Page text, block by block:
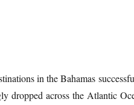
in the Bahamas
dropped across the Atlantic